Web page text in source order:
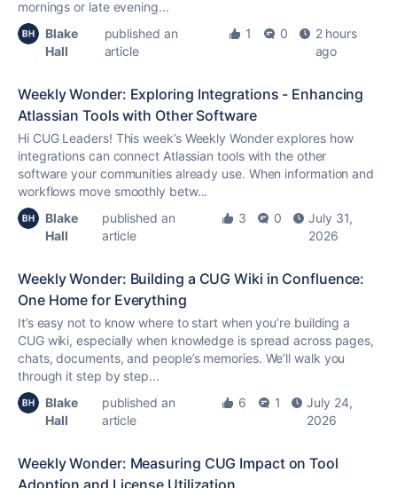
mornings or late evening...
Blake
Hall
published an
article
1 0
2 hours
ago
Weekly Wonder: Exploring Integrations - Enhancing
Atlassian Tools with Other Software
Hi CUG Leaders! This week’s Weekly Wonder explores how
integrations can connect Atlassian tools with the other
software your communities already use. When information and
workflows move smoothly betw...
Blake
Hall
published an
article
3 0
July 31,
2026
Weekly Wonder: Building a CUG Wiki in Confluence:
One Home for Everything
It’s easy not to know where to start when you’re building a
CUG wiki, especially when knowledge is spread across pages,
chats, documents, and people’s memories. We’ll walk you
through it step by step...
Blake
Hall
published an
article
6 1
July 24,
2026
Weekly Wonder: Measuring CUG Impact on Tool
Adoption and License Utilization